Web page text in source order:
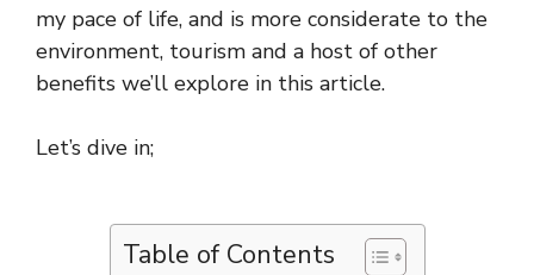
my pace of life, and is more considerate to the
environment, tourism and a host of other
benefits we’ll explore in this article.
Let’s dive in;
Table of Contents